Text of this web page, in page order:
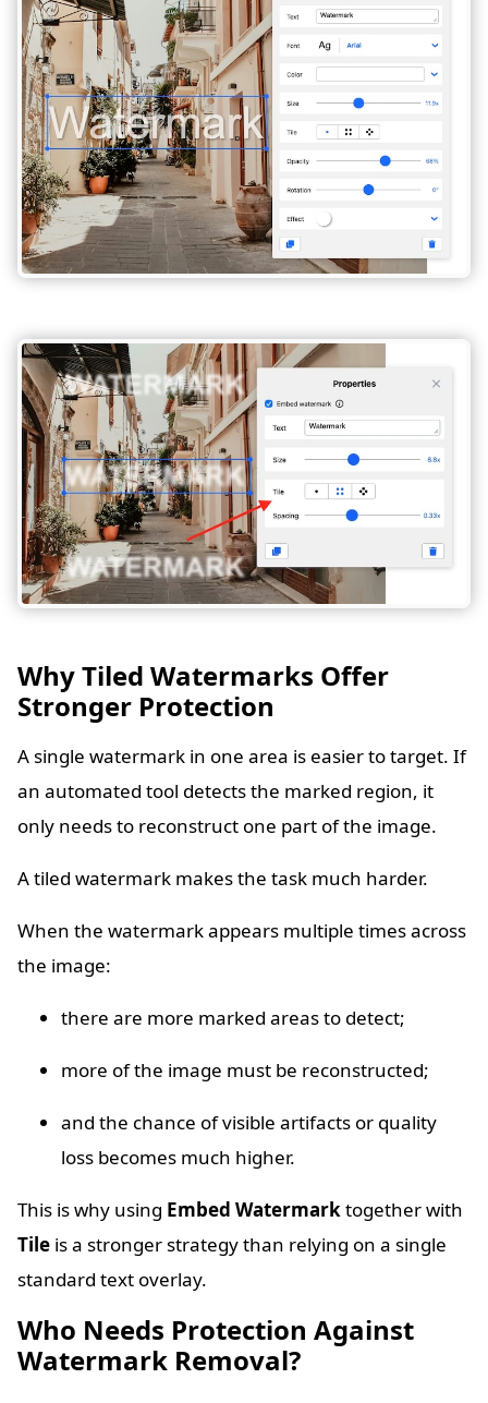
Why Tiled Watermarks Offer
Stronger Protection
A single watermark in one area is easier to target. If
an automated tool detects the marked region, it
only needs to reconstruct one part of the image.
A tiled watermark makes the task much harder.
When the watermark appears multiple times across
the image:
there are more marked areas to detect;
more of the image must be reconstructed;
and the chance of visible artifacts or quality
loss becomes much higher.
This is why using Embed Watermarktogether with
Tile is a stronger strategy than relying on a single
standard text overlay.
Who Needs Protection Against
Watermark Removal?